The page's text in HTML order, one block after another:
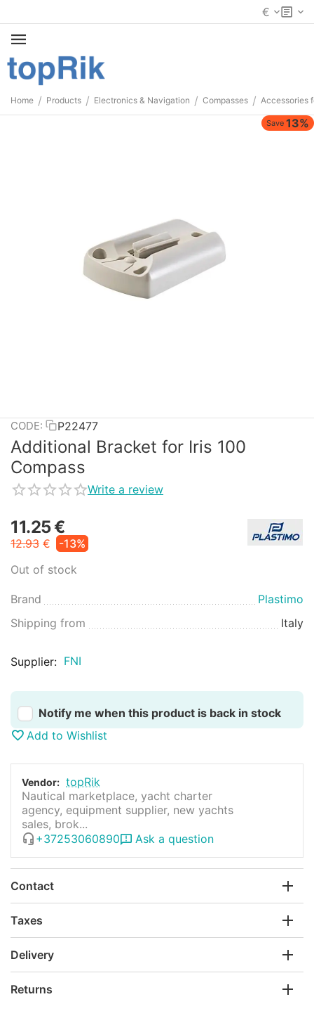
€
Home / Products / Electronics & Navigation / Compasses / Accessories
Save 13%
CODE: P22477
Additional Bracket for Iris 100
Compass
Write a review
11.25€
12.93 €
-13%
Out of stock
Brand
Plastimo
Shipping from
Italy
Supplier: FNI
Notify me when this product is back in stock
Add to Wishlist
Vendor: topRik
Nautical marketplace, yacht charter
agency, equipment supplier, new yachts
sales, brok...
+37253060890
Ask a question
Contact
Taxes
Delivery
Returns